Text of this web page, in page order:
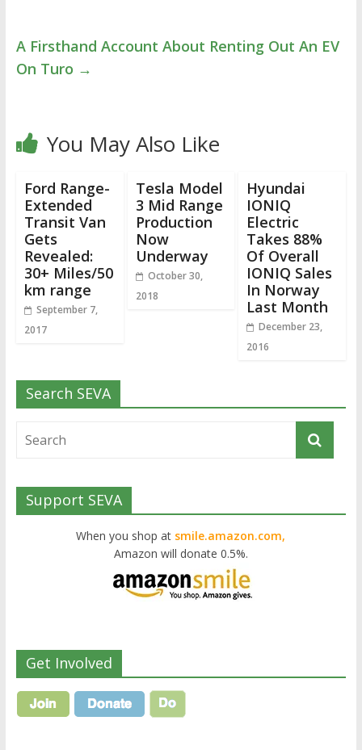
A Firsthand Account About Renting Out An EV
On Turo →
You May Also Like
Ford Range-
Extended
Transit Van
Gets
Revealed:
30+ Miles/50
km range
September 7,
2017
Tesla Model
3 Mid Range
Production
Now
Underway
October 30,
2018
Hyundai
IONIQ
Electric
Takes 88%
Of Overall
IONIQ Sales
In Norway
Last Month
December 23,
2016
Search SEVA
Support SEVA
When you shop at smile.amazon.com,
Amazon will donate 0.5%.
Get Involved